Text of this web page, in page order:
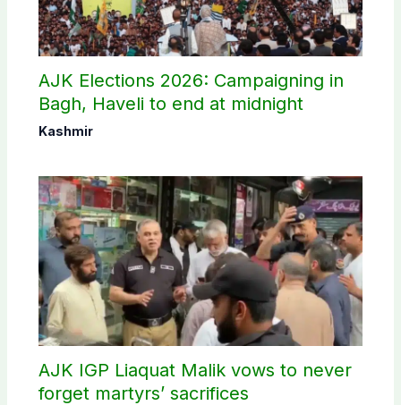
AJK Elections 2026: Campaigning in
Bagh, Haveli to end at midnight
Kashmir
AJK IGP Liaquat Malik vows to never
forget martyrs’ sacrifices